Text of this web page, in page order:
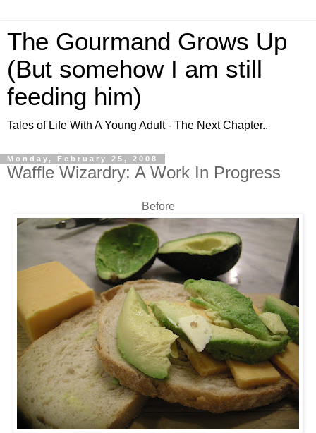
The Gourmand Grows Up
(But somehow I am still
feeding him)
Tales of Life With A Young Adult - The Next Chapter..
Monday, February 25, 2008
Waffle Wizardry: A Work In Progress
Before